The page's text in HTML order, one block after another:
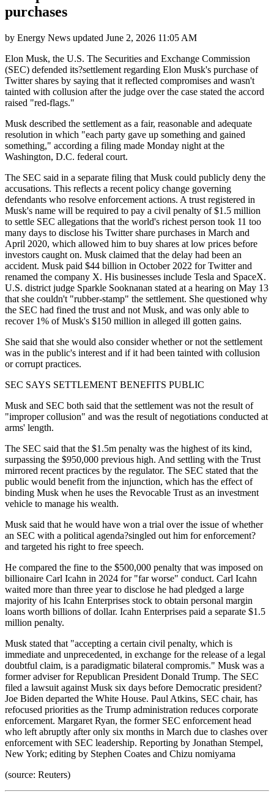
purchases
by Energy News updated June 2, 2026 11:05 AM
Elon Musk, the U.S. The Securities and Exchange Commission
(SEC) defended its?settlement regarding Elon Musk's purchase of
Twitter shares by saying that it reflected compromises and wasn't
tainted with collusion after the judge over the case stated the accord
raised "red-flags."
Musk described the settlement as a fair, reasonable and adequate
resolution in which "each party gave up something and gained
something," according a filing made Monday night at the
Washington, D.C. federal court.
The SEC said in a separate filing that Musk could publicly deny the
accusations. This reflects a recent policy change governing
defendants who resolve enforcement actions. A trust registered in
Musk's name will be required to pay a civil penalty of $1.5 million
to settle SEC allegations that the world's richest person took 11 too
many days to disclose his Twitter share purchases in March and
April 2020, which allowed him to buy shares at low prices before
investors caught on. Musk claimed that the delay had been an
accident. Musk paid $44 billion in October 2022 for Twitter and
renamed the company X. His businesses include Tesla and SpaceX.
U.S. district judge Sparkle Sooknanan stated at a hearing on May 13
that she couldn't "rubber-stamp" the settlement. She questioned why
the SEC had fined the trust and not Musk, and was only able to
recover 1% of Musk's $150 million in alleged ill gotten gains.
She said that she would also consider whether or not the settlement
was in the public's interest and if it had been tainted with collusion
or corrupt practices.
SEC SAYS SETTLEMENT BENEFITS PUBLIC
Musk and SEC both said that the settlement was not the result of
"improper collusion" and was the result of negotiations conducted at
arms' length.
The SEC said that the $1.5m penalty was the highest of its kind,
surpassing the $950,000 previous high. And settling with the Trust
mirrored recent practices by the regulator. The SEC stated that the
public would benefit from the injunction, which has the effect of
binding Musk when he uses the Revocable Trust as an investment
vehicle to manage his wealth.
Musk said that he would have won a trial over the issue of whether
an SEC with a political agenda?singled out him for enforcement?
and targeted his right to free speech.
He compared the fine to the $500,000 penalty that was imposed on
billionaire Carl Icahn in 2024 for "far worse" conduct. Carl Icahn
waited more than three year to disclose he had pledged a large
majority of his Icahn Enterprises stock to obtain personal margin
loans worth billions of dollar. Icahn Enterprises paid a separate $1.5
million penalty.
Musk stated that "accepting a certain civil penalty, which is
immediate and unprecedented, in exchange for the release of a legal
doubtful claim, is a paradigmatic bilateral compromis." Musk was a
former adviser for Republican President Donald Trump. The SEC
filed a lawsuit against Musk six days before Democratic president?
Joe Biden departed the White House. Paul Atkins, SEC chair, has
refocused priorities as the Trump administration reduces corporate
enforcement. Margaret Ryan, the former SEC enforcement head
who left abruptly after only six months in March due to clashes over
enforcement with SEC leadership. Reporting by Jonathan Stempel,
New York; editing by Stephen Coates and Chizu nomiyama
(source: Reuters)